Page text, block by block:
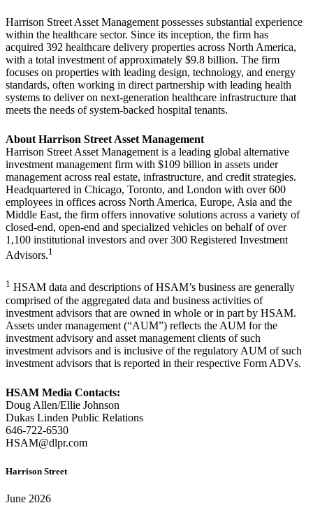
Harrison Street Asset Management possesses substantial experience
within the healthcare sector. Since its inception, the firm has
acquired 392 healthcare delivery properties across North America,
with a total investment of approximately $9.8 billion. The firm
focuses on properties with leading design, technology, and energy
standards, often working in direct partnership with leading health
systems to deliver on next-generation healthcare infrastructure that
meets the needs of system-backed hospital tenants.
About Harrison Street Asset Management
Harrison Street Asset Management is a leading global alternative
investment management firm with $109 billion in assets under
management across real estate, infrastructure, and credit strategies.
Headquartered in Chicago, Toronto, and London with over 600
employees in offices across North America, Europe, Asia and the
Middle East, the firm offers innovative solutions across a variety of
closed-end, open-end and specialized vehicles on behalf of over
1,100 institutional investors and over 300 Registered Investment
Advisors.1
1 HSAM data and descriptions of HSAM’s business are generally
comprised of the aggregated data and business activities of
investment advisors that are owned in whole or in part by HSAM.
Assets under management (“AUM”) reflects the AUM for the
investment advisory and asset management clients of such
investment advisors and is inclusive of the regulatory AUM of such
investment advisors that is reported in their respective Form ADVs.
HSAM Media Contacts:
Doug Allen/Ellie Johnson
Dukas Linden Public Relations
646-722-6530
HSAM@dlpr.com
Harrison Street
June 2026